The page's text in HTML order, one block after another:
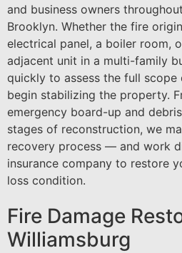
and business owners
Brooklyn. Whether the fire
electrical panel, a boiler room,
adjacent unit in a multi-family
quickly to assess the full scope
begin stabilizing the property.
emergency board-up and
stages of reconstruction, we
recovery process — and work
insurance company to restore
loss condition.
Fire Damage
Williamsburg